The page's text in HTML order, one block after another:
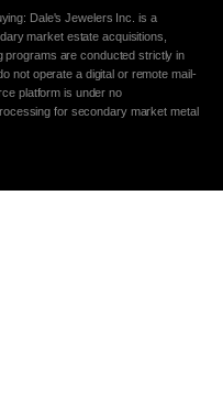
Dale's Jewelers Inc. is a
market estate acquisitions,
programs are conducted strictly in
not operate a digital or remote mail-
platform is under no
for secondary market metal